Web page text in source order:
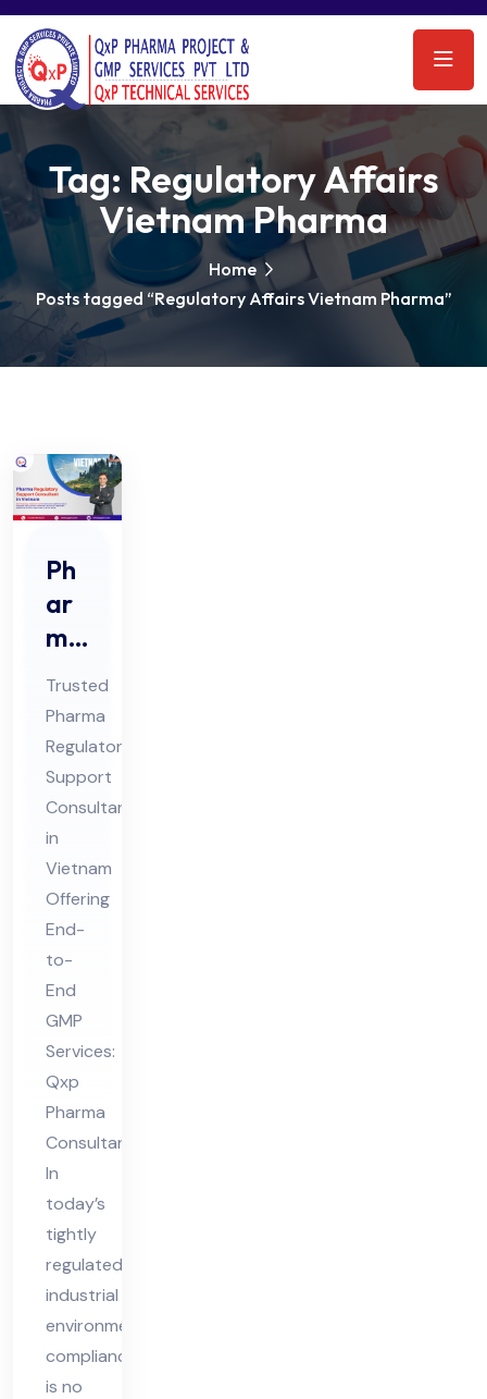
Tag: Regulatory Affairs
Vietnam Pharma
Home
Posts tagged “Regulatory Affairs Vietnam Pharma”
Ph
ar
ma
gul
ato
ry
Sup
por
t
Co
nsu
lta
nt
in
Vie
tna
m
Trusted
Pharma
Regulatory
Support
Consultant
in
Vietnam
Offering
End-
to-
End
GMP
Services:
Qxp
Pharma
Consultant
In
today’s
tightly
regulated
industrial
environment,
compliance
is no